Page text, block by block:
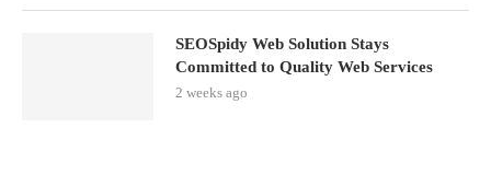
SEOSpidy Web Solution Stays
Committed to Quality Web Services
2 weeks ago